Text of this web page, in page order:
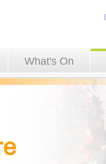
What's On